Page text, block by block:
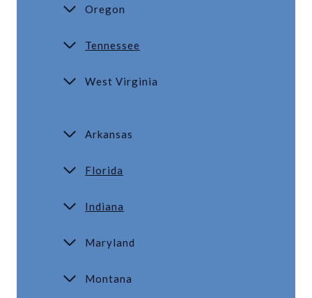
Oregon
Tennessee
West Virginia
Arkansas
Florida
Indiana
Maryland
Montana